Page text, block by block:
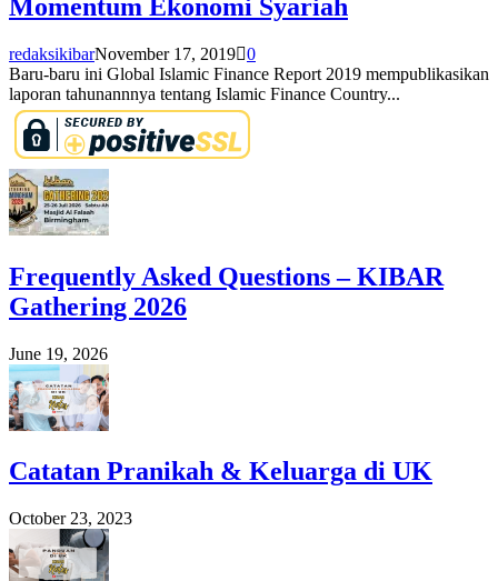
Momentum Ekonomi Syariah
redaksikibarNovember 17, 2019 0
Baru-baru ini Global Islamic Finance Report 2019 mempublikasikan
laporan tahunannnya tentang Islamic Finance Country...
Frequently Asked Questions – KIBAR
Gathering 2026
June 19, 2026
Catatan Pranikah & Keluarga di UK
October 23, 2023